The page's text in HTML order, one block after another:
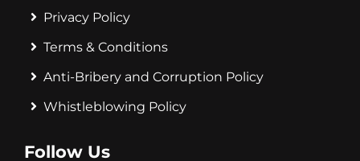
Privacy Policy
Terms & Conditions
Anti-Bribery and Corruption Policy
Whistleblowing Policy
Follow Us